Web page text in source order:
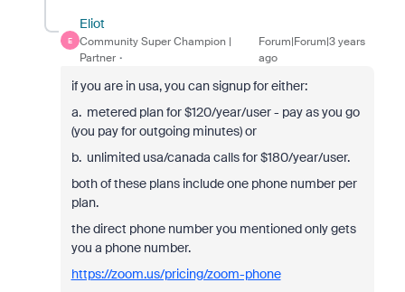
E
Eliot
Community Super Champion |
Partner
Forum|Forum|3 years
ago
if you are in usa, you can signup for either:
a. metered plan for $120/year/user - pay as you go
(you pay for outgoing minutes) or
b. unlimited usa/canada calls for $180/year/user.
both of these plans include one phone number per
plan.
the direct phone number you mentioned only gets
you a phone number.
https://zoom.us/pricing/zoom-phone